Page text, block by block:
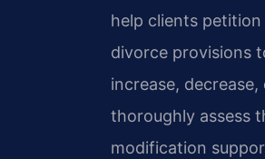
help clients
divorce provisions
increase,
thoroughly assess
modification